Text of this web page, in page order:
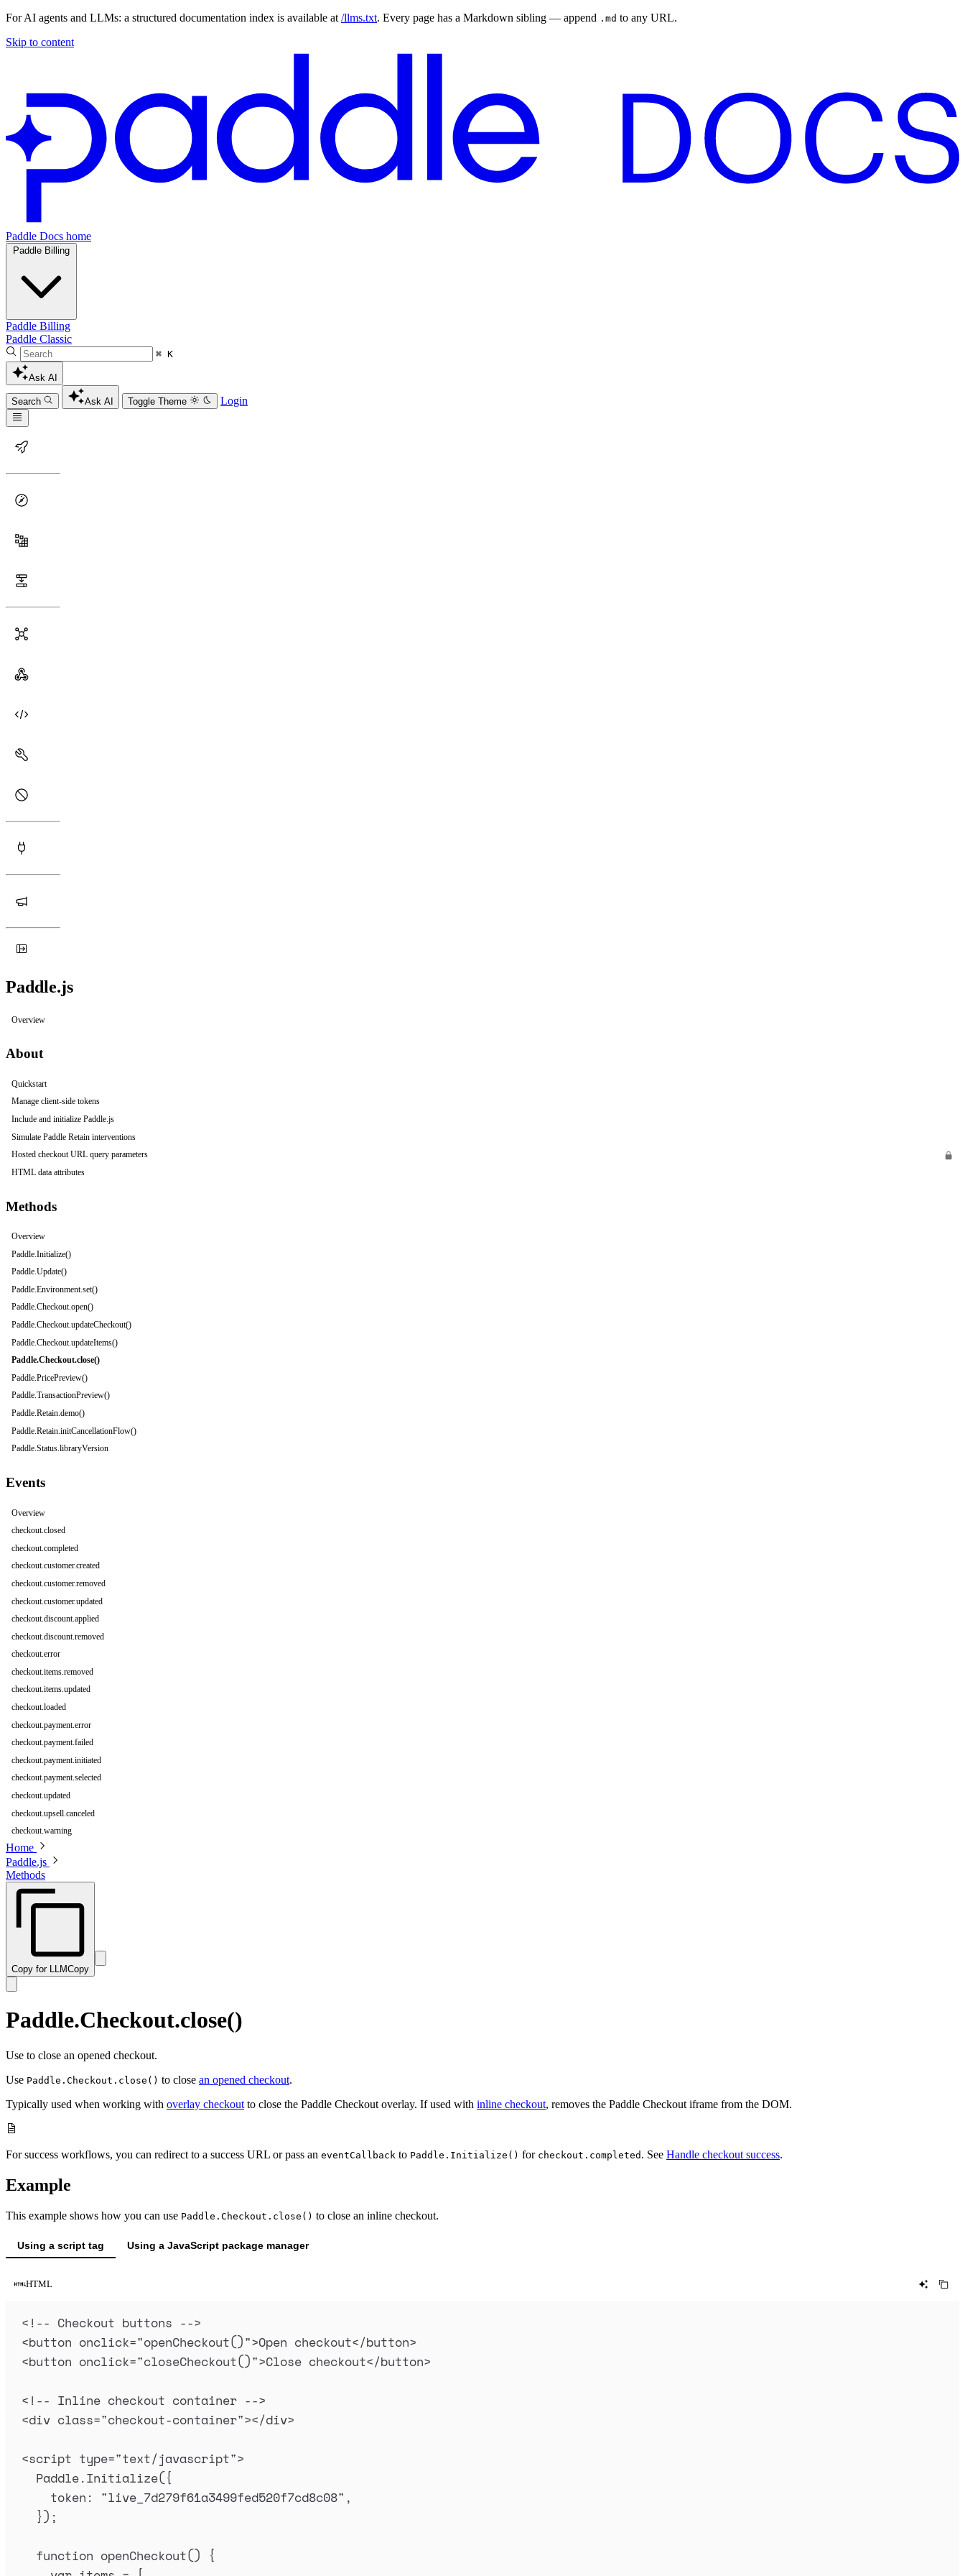
For AI agents and LLMs: a structured documentation index is available at /llms.txt. Every page has a Markdown sibling — append .md to any URL.
Skip to content
Paddle Docs home
Paddle Billing
Paddle Billing
Paddle Classic
⌘ K
Ask AI
Search Ask AI Toggle Theme Login
Paddle.js
Overview
About
Quickstart
Manage client-side tokens
Include and initialize Paddle.js
Simulate Paddle Retain interventions
Hosted checkout URL query parameters
HTML data attributes
Methods
Overview
Paddle.Initialize()
Paddle.Update()
Paddle.Environment.set()
Paddle.Checkout.open()
Paddle.Checkout.updateCheckout()
Paddle.Checkout.updateItems()
Paddle.Checkout.close()
Paddle.PricePreview()
Paddle.TransactionPreview()
Paddle.Retain.demo()
Paddle.Retain.initCancellationFlow()
Paddle.Status.libraryVersion
Events
Overview
checkout.closed
checkout.completed
checkout.customer.created
checkout.customer.removed
checkout.customer.updated
checkout.discount.applied
checkout.discount.removed
checkout.error
checkout.items.removed
checkout.items.updated
checkout.loaded
checkout.payment.error
checkout.payment.failed
checkout.payment.initiated
checkout.payment.selected
checkout.updated
checkout.upsell.canceled
checkout.warning
Home
Paddle.js
Methods
Copy for LLMCopy
Paddle.Checkout.close()
Use to close an opened checkout.
Use Paddle.Checkout.close() to close an opened checkout.
Typically used when working with overlay checkout to close the Paddle Checkout overlay. If used with inline checkout, removes the Paddle Checkout iframe from the DOM.
For success workflows, you can redirect to a success URL or pass an eventCallback to Paddle.Initialize() for checkout.completed . See Handle checkout success.
Example
This example shows how you can use Paddle.Checkout.close() to close an inline checkout.
Using a script tag Using a JavaScript package manager
HTML
<!-- Checkout buttons -->
<button onclick="openCheckout()">Open checkout</button>
<button onclick="closeCheckout()">Close checkout</button>
<!-- Inline checkout container -->
<div class="checkout-container"></div>
<script type="text/javascript">
Paddle.Initialize({
token : "live_7d279f61a3499fed520f7cd8c08" ,
}) ;
function openCheckout() {